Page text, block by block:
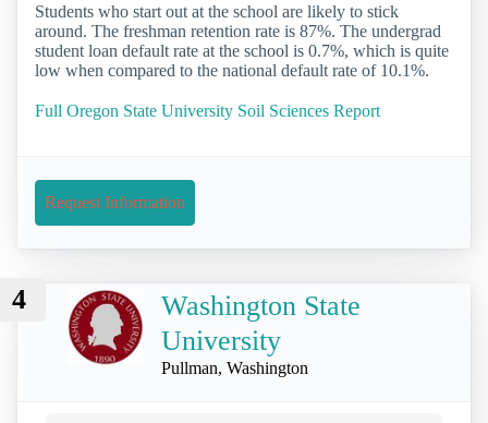
Students who start out at the school are likely to stick
around. The freshman retention rate is 87%. The undergrad
student loan default rate at the school is 0.7%, which is quite
low when compared to the national default rate of 10.1%.
Full Oregon State University Soil Sciences Report
Request Information
4
Washington State
University
Pullman, Washington